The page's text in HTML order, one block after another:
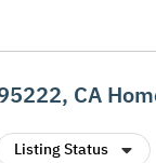
CA
Listing Status